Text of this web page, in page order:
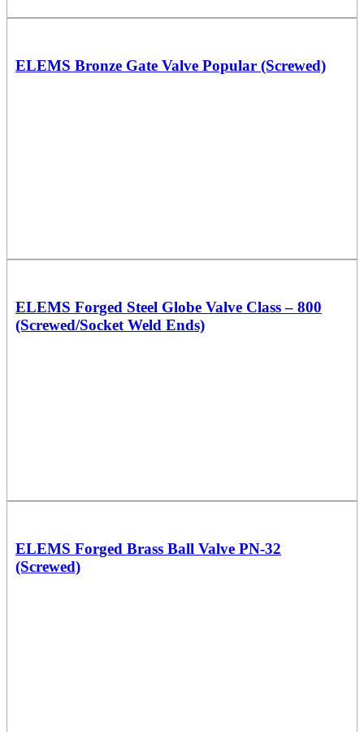
ELEMS Bronze Gate Valve Popular (Screwed)
ELEMS Forged Steel Globe Valve Class – 800
(Screwed/Socket Weld Ends)
ELEMS Forged Brass Ball Valve PN-32
(Screwed)